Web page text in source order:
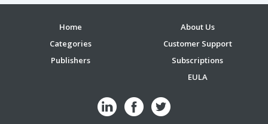
Home
About Us
Categories
Customer Support
Publishers
Subscriptions
EULA